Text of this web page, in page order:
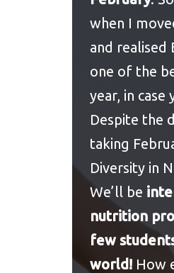
when I
and realised
one of the
year, in case
Despite the
taking
Diversity in
We’ll be
nutrition
few
world! How